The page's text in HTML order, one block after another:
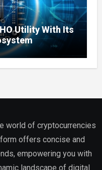
Utility With Its
world of cryptocurrencies
offers concise and
empowering you with
landscape of digital